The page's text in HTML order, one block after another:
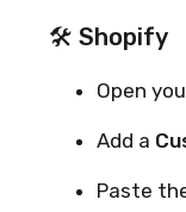
🛠 Shopify
Open
Add a
Paste